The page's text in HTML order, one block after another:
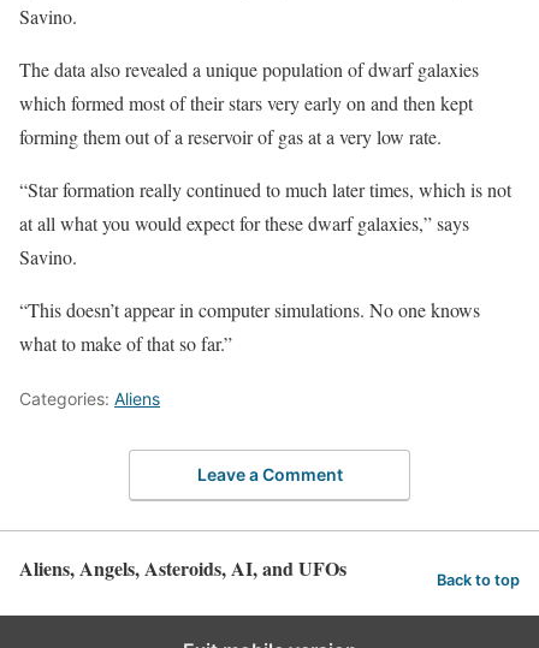
Savino.
The data also revealed a unique population of dwarf galaxies
which formed most of their stars very early on and then kept
forming them out of a reservoir of gas at a very low rate.
“Star formation really continued to much later times, which is not
at all what you would expect for these dwarf galaxies,” says
Savino.
“This doesn’t appear in computer simulations. No one knows
what to make of that so far.”
Categories: Aliens
Leave a Comment
Aliens, Angels, Asteroids, AI, and UFOs Back to top